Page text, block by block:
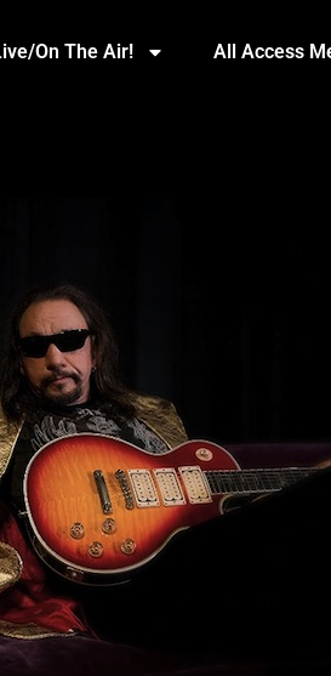
On The Air! All Access